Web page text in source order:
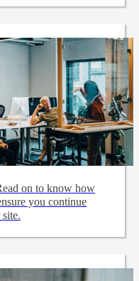
on to know how
you continue